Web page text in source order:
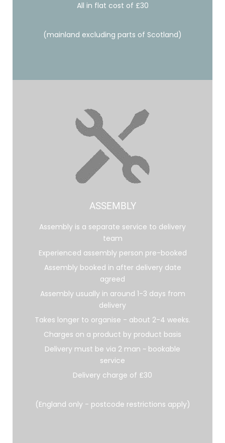
All in flat cost of £30
(mainland excluding parts of Scotland)
ASSEMBLY
Assembly is a separate service to delivery
team
Experienced assembly person pre-booked
Assembly booked in after delivery date
agreed
Assembly usually in around 1-3 days from
delivery
Takes longer to organise - about 2-4 weeks.
Charges on a product by product basis
Delivery must be via 2 man ~ bookable
service
Delivery charge of £30
(England only - postcode restrictions apply)